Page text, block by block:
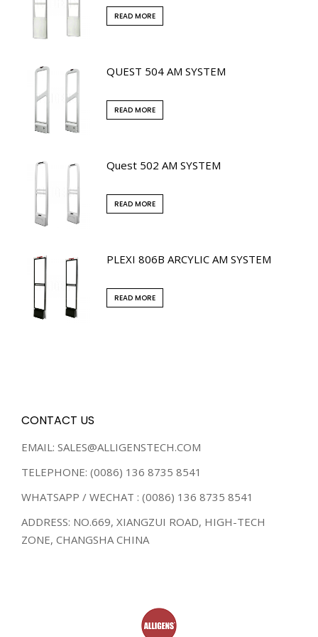
READ MORE
QUEST 504 AM SYSTEM
READ MORE
Quest 502 AM SYSTEM
READ MORE
PLEXI 806B ARCYLIC AM SYSTEM
READ MORE
CONTACT US
EMAIL: SALES@ALLIGENSTECH.COM
TELEPHONE: (0086) 136 8735 8541
WHATSAPP / WECHAT : (0086) 136 8735 8541
ADDRESS: NO.669, XIANGZUI ROAD, HIGH-TECH
ZONE, CHANGSHA CHINA